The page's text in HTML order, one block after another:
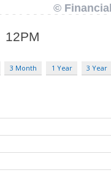
3 Month 1 Year 3 Year